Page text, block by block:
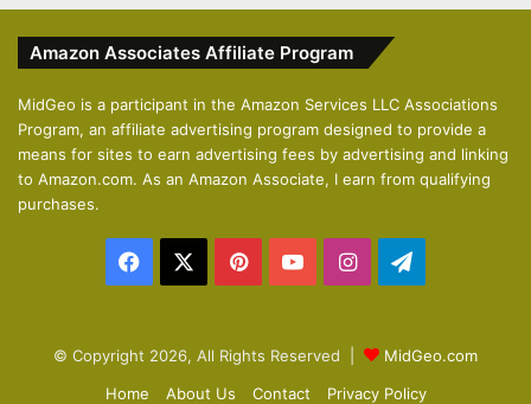
i
u
s
p
a
g
e
Amazon Associates Affiliate Program
MidGeo is a participant in the Amazon Services LLC Associations
Program, an affiliate advertising program designed to provide a
means for sites to earn advertising fees by advertising and linking
to Amazon.com. As an Amazon Associate, I earn from qualifying
purchases.
Facebook PinterestYouTubeInstagram
© Copyright 2026, All Rights Reserved |
MidGeo.com
Home
About Us Contact Privacy Policy